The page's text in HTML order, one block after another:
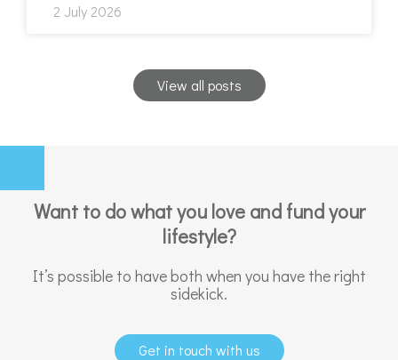
2 July 2026
View all posts
Want to do what you love and fund your
lifestyle?
It’s possible to have both when you have the right
sidekick.
Get in touch with us